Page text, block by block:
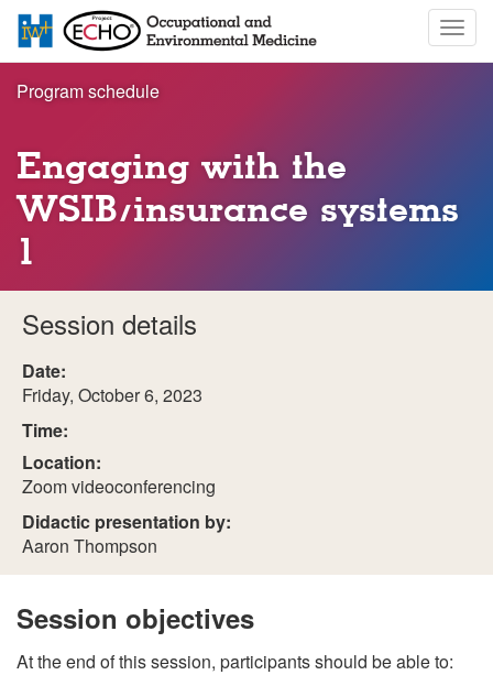
Skip
main
content
Program schedule
Engaging with the
WSIB/insurance systems
1
Session details
Date:
Friday, October 6, 2023
Time:
Location:
Zoom videoconferencing
Didactic presentation by:
Aaron Thompson
Session objectives
At the end of this session, participants should be able to: